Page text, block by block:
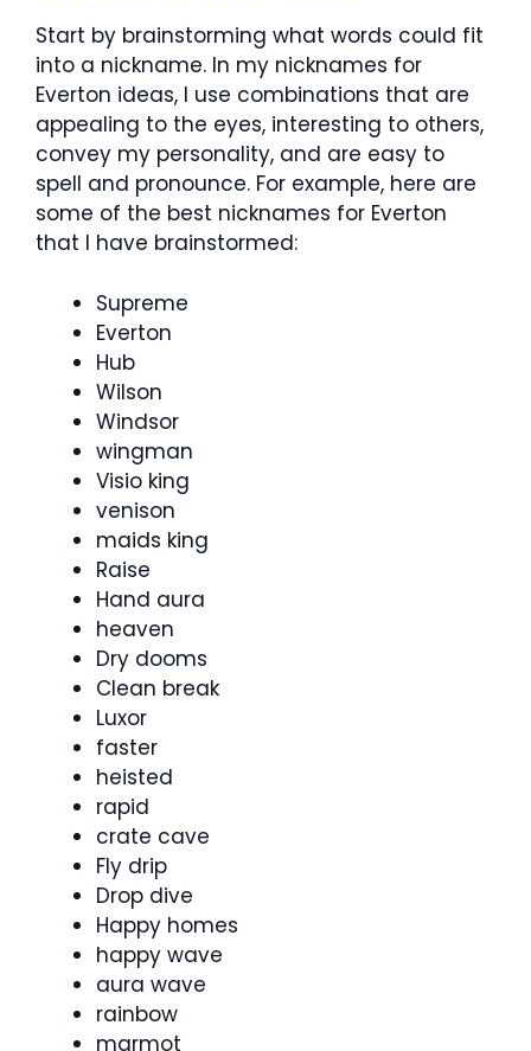
Start by brainstorming what words could fit
into a nickname. In my nicknames for
Everton ideas, I use combinations that are
appealing to the eyes, interesting to others,
convey my personality, and are easy to
spell and pronounce. For example, here are
some of the best nicknames for Everton
that I have brainstormed:
Supreme
Everton
Hub
Wilson
Windsor
wingman
Visio king
venison
maids king
Raise
Hand aura
heaven
Dry dooms
Clean break
Luxor
faster
heisted
rapid
crate cave
Fly drip
Drop dive
Happy homes
happy wave
aura wave
rainbow
marmot